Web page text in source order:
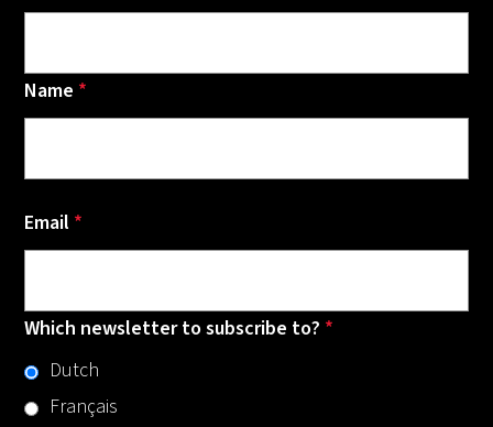
Name *
Email *
Which newsletter to subscribe to? *
Dutch
Français